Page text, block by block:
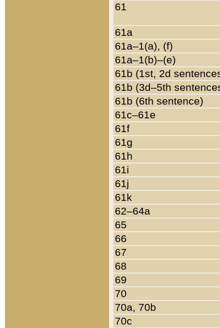
61
61a
61a–1(a), (f)
61a–1(b)–(e)
61b (1st, 2d
61b (3d–5th
61b (6th sentence)
61c–61e
61f
61g
61h
61i
61j
61k
62–64a
65
66
67
68
69
70
70a, 70b
70c